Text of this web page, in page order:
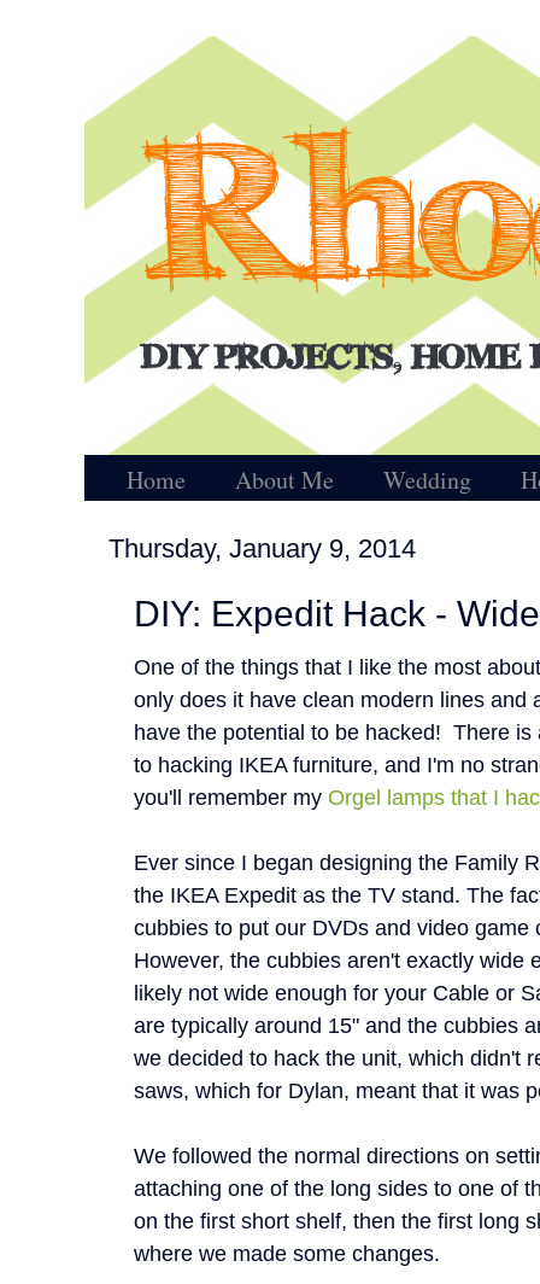
Home About Me Wedding
Thursday, January 9, 2014
DIY: Expedit Hack -
One of the things that I like the most
only does it have clean modern lines and
have the potential to be hacked! There
to hacking IKEA furniture, and I'm no
you'll remember my Orgel lamps that I
Ever since I began designing the Family
the IKEA Expedit as the TV stand. The
cubbies to put our DVDs and video game
However, the cubbies aren't exactly wide
likely not wide enough for your Cable or
are typically around 15" and the cubbies
we decided to hack the unit, which didn't
saws, which for Dylan, meant that it was
We followed the normal directions on
attaching one of the long sides to one of
on the first short shelf, then the first long
where we made some changes.